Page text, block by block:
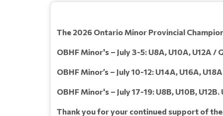
The 2026 Ontario Minor Provincial
OBHF Minor's – July 3-5: U8A, U10A, U12A /
OBHF Minor’s – July 10-12: U14A, U16A,
OBHF Minor's – July 17-19: U8B, U10B,
Thank you for your continued support of